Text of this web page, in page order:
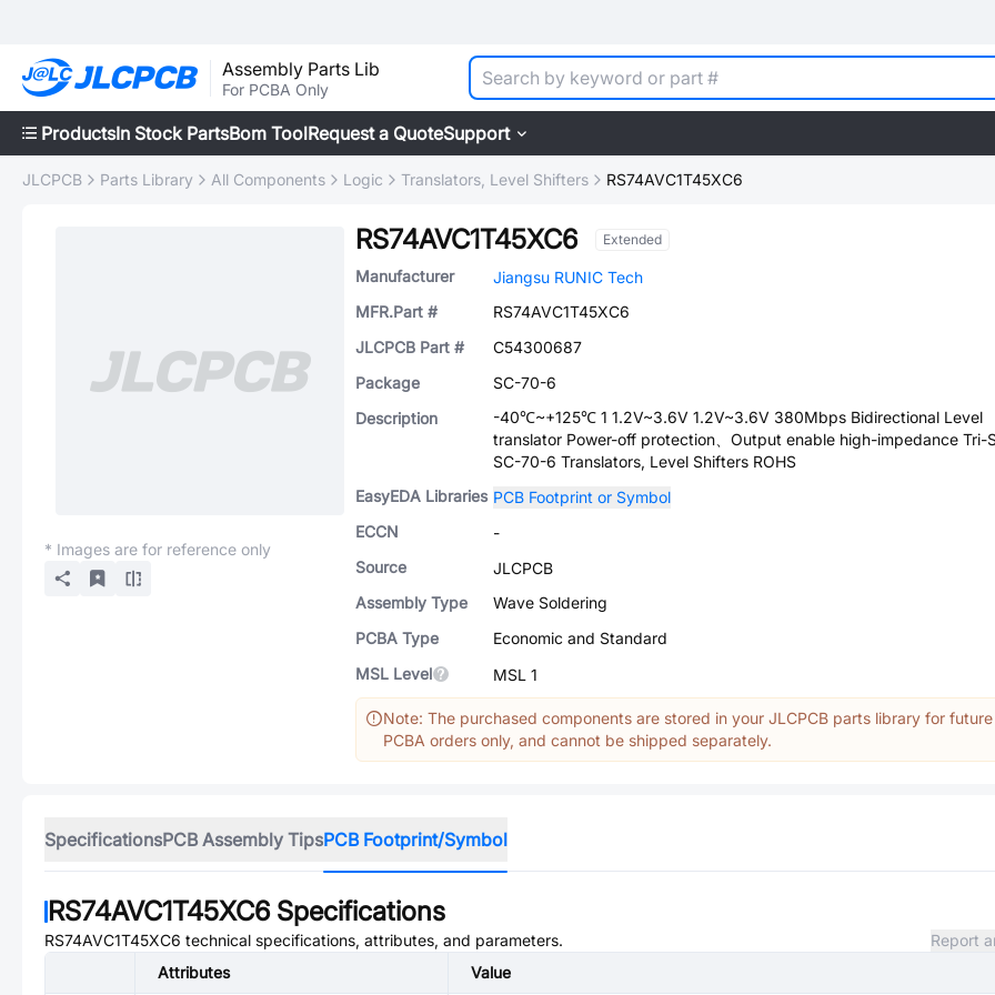
Assembly Parts Lib
For PCBA Only
ProductsIn Stock PartsBom ToolRequest a QuoteSupport
JLCPCB Parts Library All Components Logic Translators, Level Shifters RS74AVC1T45XC6
* Images are for reference only
RS74AVC1T45XC6 Extended
Manufacturer
Jiangsu RUNIC Tech
MFR.Part #
RS74AVC1T45XC6
JLCPCB Part #
C54300687
Package
SC-70-6
Description
-40℃~+125℃ 1 1.2V~3.6V 1.2V~3.6V 380Mbps Bidirectional Level
translator Power-off protection、Output enable high-impedance Tri-
SC-70-6 Translators, Level Shifters ROHS
EasyEDA Libraries PCB Footprint or Symbol
ECCN
-
Source
JLCPCB
Assembly Type
Wave Soldering
PCBA Type
Economic and Standard
MSL Level
MSL 1
Note: The purchased components are stored in your JLCPCB parts library for future
PCBA orders only, and cannot be shipped separately.
SpecificationsPCB Assembly TipsPCB Footprint/Symbol
RS74AVC1T45XC6Specifications
RS74AVC1T45XC6 technical specifications, attributes, and parameters.
Report
Attributes
Value